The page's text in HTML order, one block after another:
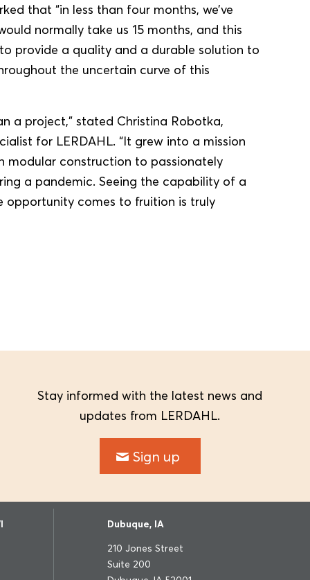
that “in less than four months, we’ve
normally take us 15 months, and this
provide a quality and a durable solution to
the uncertain curve of this
a project,” stated Christina Robotka,
for LERDAHL. “It grew into a mission
modular construction to passionately
a pandemic. Seeing the capability of a
opportunity comes to fruition is truly
Stay informed with the latest news and
updates from LERDAHL.
Sign up
Dubuque, IA
210 Jones Street
Suite 200